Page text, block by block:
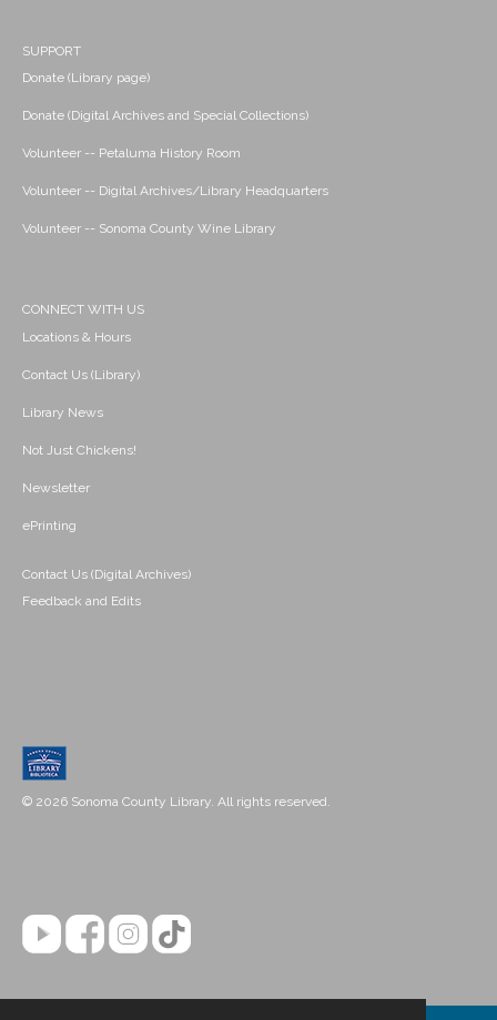
SUPPORT
Donate (Library page)
Donate (Digital Archives and Special Collections)
Volunteer -- Petaluma History Room
Volunteer -- Digital Archives/Library Headquarters
Volunteer -- Sonoma County Wine Library
CONNECT WITH US
Locations & Hours
Contact Us (Library)
Library News
Not Just Chickens!
Newsletter
ePrinting
Contact Us (Digital Archives)
Feedback and Edits
© 2026 Sonoma County Library. All rights reserved.